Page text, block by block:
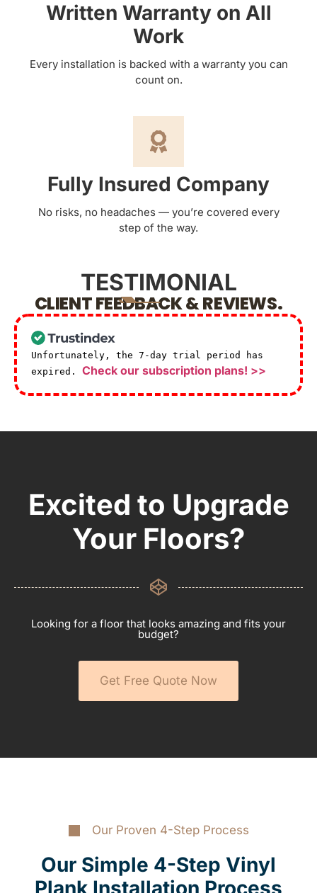
Written Warranty on All
Work
Every installation is backed with a warranty you can
count on.
Fully Insured Company
No risks, no headaches — you’re covered every
step of the way.
TESTIMONIAL
CLIENT FEEDBACK & REVIEWS.
Unfortunately, the 7-day trial period has
expired. Check our subscription plans! >>
Excited to Upgrade
Your Floors?
Looking for a floor that looks amazing and fits your
budget?
Get Free Quote Now
Our Proven 4-Step Process
Our Simple 4-Step Vinyl
Plank Installation Process